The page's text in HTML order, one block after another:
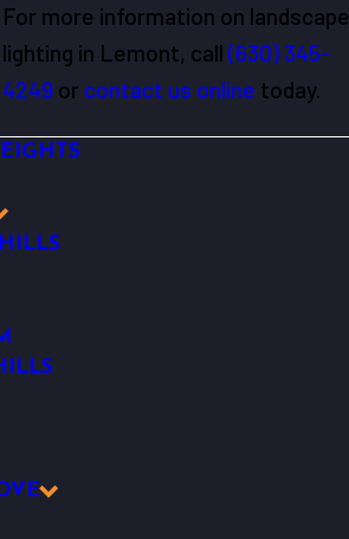
For more information on landscape
lighting in Lemont, call (630) 345-
4249 or contact us online today.